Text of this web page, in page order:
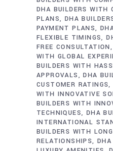
DHA BUILDERS WITH
PLANS
DHA
PAYMENT PLANS
FLEXIBLE TIMINGS
FREE CONSULTATION
WITH GLOBAL
BUILDERS WITH
APPROVALS
DHA
CUSTOMER RATINGS
WITH INNOVATIVE
BUILDERS WITH
TECHNIQUES DHA
INTERNATIONAL
BUILDERS WITH
RELATIONSHIPS